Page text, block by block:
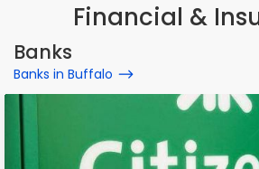
Financial &
Banks
Banks in Buffalo